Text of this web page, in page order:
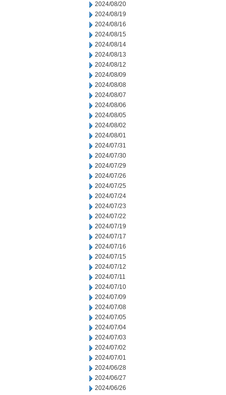
2024/08/20
2024/08/19
2024/08/16
2024/08/15
2024/08/14
2024/08/13
2024/08/12
2024/08/09
2024/08/08
2024/08/07
2024/08/06
2024/08/05
2024/08/02
2024/08/01
2024/07/31
2024/07/30
2024/07/29
2024/07/26
2024/07/25
2024/07/24
2024/07/23
2024/07/22
2024/07/19
2024/07/17
2024/07/16
2024/07/15
2024/07/12
2024/07/11
2024/07/10
2024/07/09
2024/07/08
2024/07/05
2024/07/04
2024/07/03
2024/07/02
2024/07/01
2024/06/28
2024/06/27
2024/06/26